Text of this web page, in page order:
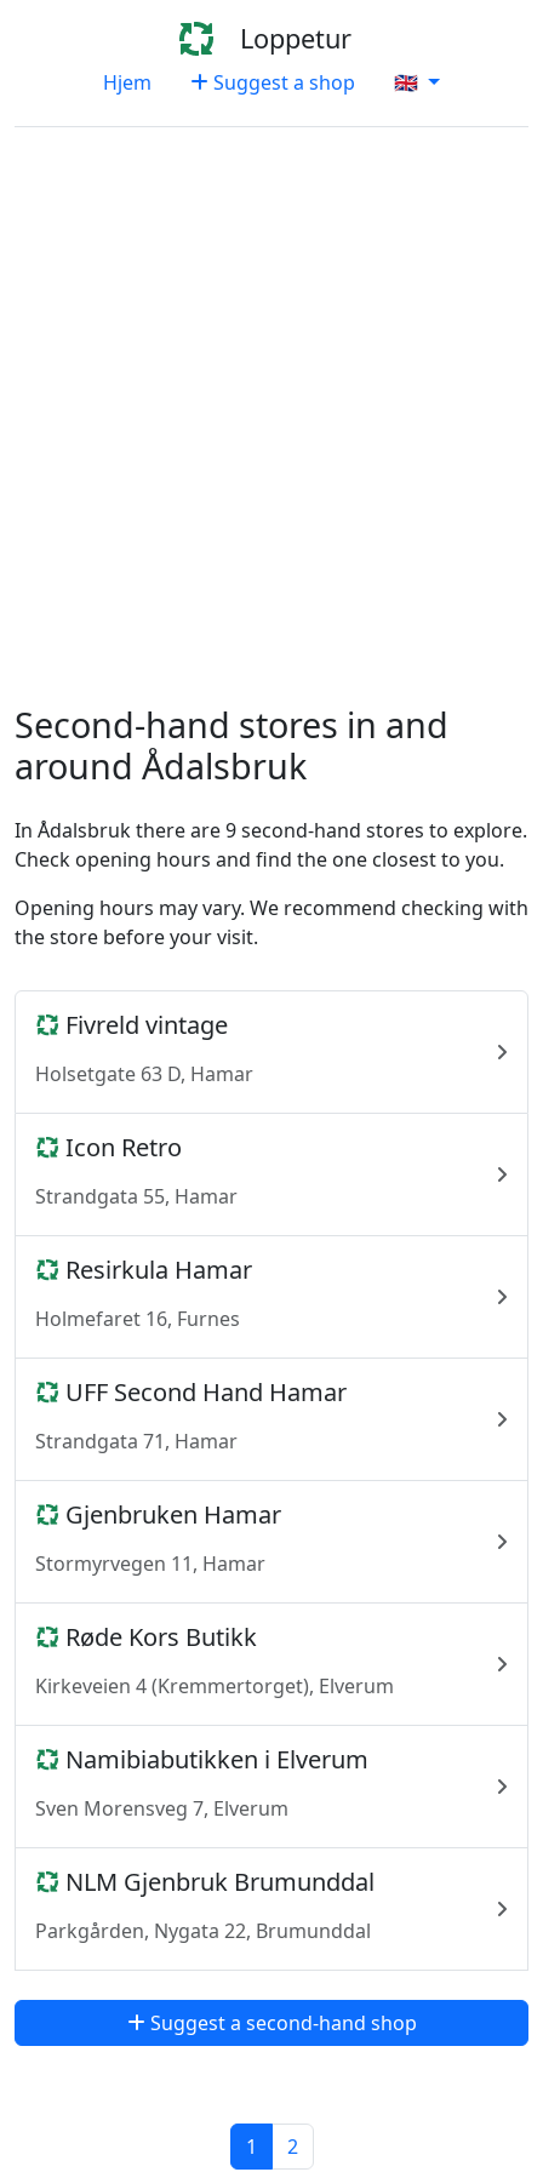
Loppetur
Hjem Suggest a shop 🇬🇧
Second-hand stores in and
around Ådalsbruk
In Ådalsbruk there are 9 second-hand stores to explore.
Check opening hours and find the one closest to you.
Opening hours may vary. We recommend checking with
the store before your visit.
Fivreld vintage
Holsetgate 63 D, Hamar
Icon Retro
Strandgata 55, Hamar
Resirkula Hamar
Holmefaret 16, Furnes
UFF Second Hand Hamar
Strandgata 71, Hamar
Gjenbruken Hamar
Stormyrvegen 11, Hamar
Røde Kors Butikk
Kirkeveien 4 (Kremmertorget), Elverum
Namibiabutikken i Elverum
Sven Morensveg 7, Elverum
NLM Gjenbruk Brumunddal
Parkgården, Nygata 22, Brumunddal
Suggest a second-hand shop
1 2